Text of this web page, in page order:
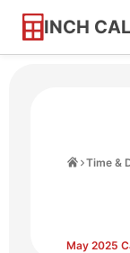
INCH
Skip
Time &
May 2025